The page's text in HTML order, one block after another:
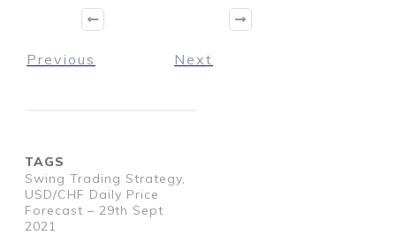
Previous Next
TAGS
Swing Trading Strategy,
USD/CHF Daily Price
Forecast – 29th Sept
2021